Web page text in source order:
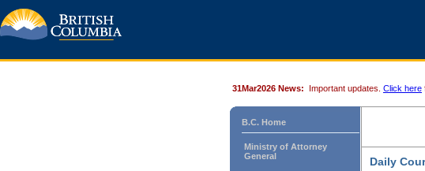
31Mar2026 News: Important updates. Click here
B.C. Home
Ministry of Attorney
General
Daily